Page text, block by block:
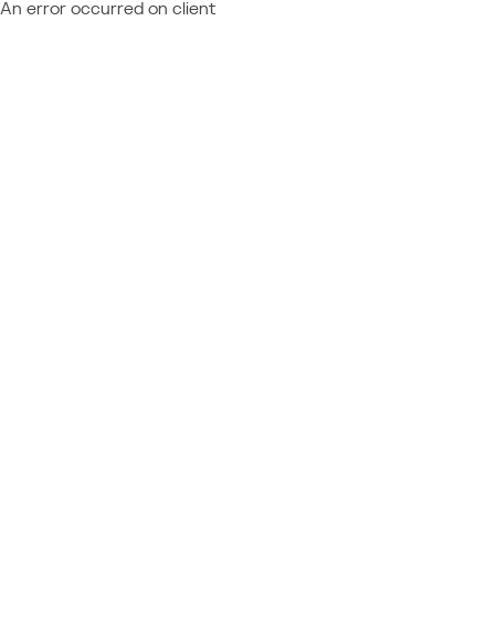
An error occurred on client